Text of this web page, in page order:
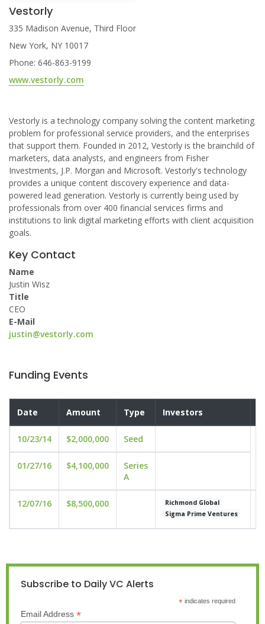
Vestorly
335 Madison Avenue, Third Floor
New York, NY 10017
Phone: 646-863-9199
www.vestorly.com
Vestorly is a technology company solving the content marketing
problem for professional service providers, and the enterprises
that support them. Founded in 2012, Vestorly is the brainchild of
marketers, data analysts, and engineers from Fisher
Investments, J.P. Morgan and Microsoft. Vestorly's technology
provides a unique content discovery experience and data-
powered lead generation. Vestorly is currently being used by
professionals from over 400 financial services firms and
institutions to link digital marketing efforts with client acquisition
goals.
Key Contact
Name
Justin Wisz
Title
CEO
E-Mail
justin@vestorly.com
Funding Events
Date Amount Type Investors
10/23/14 $2,000,000 Seed
01/27/16 $4,100,000
Series
A
12/07/16 $8,500,000
Richmond Global
Sigma Prime Ventures
Subscribe to Daily VC Alerts
*indicates required
Email Address *